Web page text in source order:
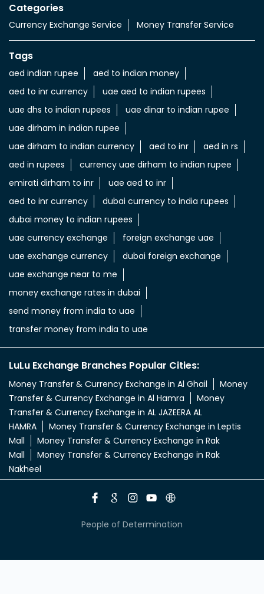
Categories
Currency Exchange Service Money Transfer Service
Tags
aed indian rupee
aed to indian money
aed to inr currency
uae aed to indian rupees
uae dhs to indian rupees
uae dinar to indian rupee
uae dirham in indian rupee
uae dirham to indian currency
aed to inr
aed in rs
aed in rupees
currency uae dirham to indian rupee
emirati dirham to inr
uae aed to inr
aed to inr currency
dubai currency to india rupees
dubai money to indian rupees
uae currency exchange
foreign exchange uae
uae exchange currency
dubai foreign exchange
uae exchange near to me
money exchange rates in dubai
send money from india to uae
transfer money from india to uae
LuLu Exchange Branches Popular Cities:
Money Transfer & Currency Exchange in Al Ghail
Money
Transfer & Currency Exchange in Al Hamra
Money
Transfer & Currency Exchange in AL JAZEERA AL
HAMRA
Money Transfer & Currency Exchange in Leptis
Mall
Money Transfer & Currency Exchange in Rak
Mall
Money Transfer & Currency Exchange in Rak
Nakheel
People of Determination